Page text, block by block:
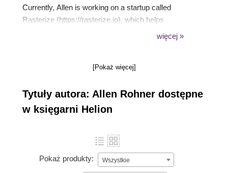
Currently, Allen is working on a startup called
Rasterize (https://rasterize.io), which helps
companies improve conversion rate by optimizing
'real' book that he's collaborated on.
więcej »
[Pokaż więcej]
Tytuły autora: Allen Rohner dostępne
w księgarni Helion
Pokaż produkty: Wszystkie